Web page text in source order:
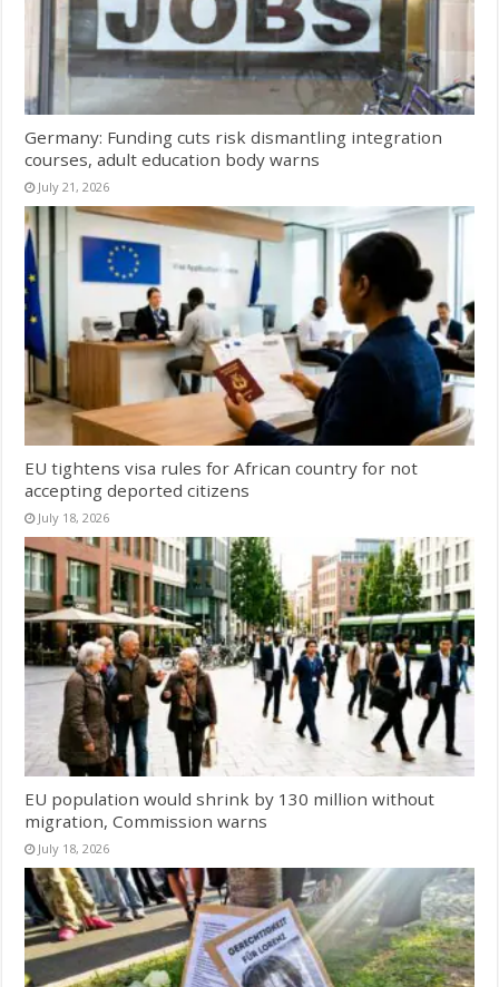
Germany: Funding cuts risk dismantling integration
courses, adult education body warns
July 21, 2026
EU tightens visa rules for African country for not
accepting deported citizens
July 18, 2026
EU population would shrink by 130 million without
migration, Commission warns
July 18, 2026